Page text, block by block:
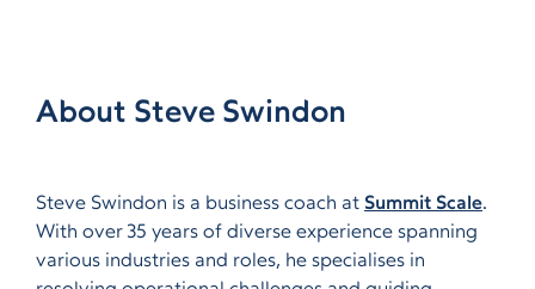
About Steve Swindon
Steve Swindon is a business coach at Summit Scale.
With over 35 years of diverse experience spanning
various industries and roles, he specialises in